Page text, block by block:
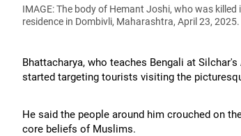
IMAGE: The body of Hemant Joshi, who was
residence in Dombivli, Maharashtra, April 23, 2025.
Bhattacharya, who teaches Bengali at
started targeting tourists visiting the
He said the people around him crouched on
core beliefs of Muslims.